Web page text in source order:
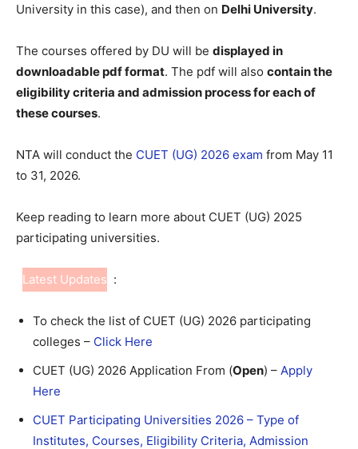
University in this case), and then on Delhi University.
The courses offered by DU will be displayed in
downloadable pdf format. The pdf will also contain the
eligibility criteria and admission process for each of
these courses.
NTA will conduct the CUET (UG) 2026 exam from May 11
to 31, 2026.
Keep reading to learn more about CUET (UG) 2025
participating universities.
Latest Updates :
To check the list of CUET (UG) 2026 participating
colleges – Click Here
CUET (UG) 2026 Application From (Open) – Apply
Here
CUET Participating Universities 2026 – Type of
Institutes, Courses, Eligibility Criteria, Admission